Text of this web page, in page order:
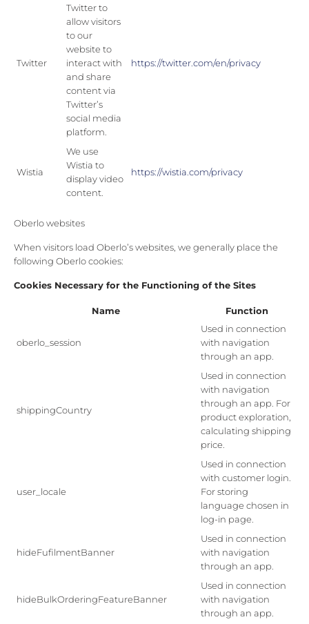
Twitter
Twitter to
allow visitors
to our
website to
interact with
and share
content via
Twitter’s
social media
platform.
https://twitter.com/en/privacy
Wistia
We use
Wistia to
display video
content.
https://wistia.com/privacy
Oberlo websites
When visitors load Oberlo’s websites, we generally place the
following Oberlo cookies:
Cookies Necessary for the Functioning of the Sites
Name Function
oberlo_session
Used in connection
with navigation
through an app.
shippingCountry
Used in connection
with navigation
through an app. For
product exploration,
calculating shipping
price.
user_locale
Used in connection
with customer login.
For storing
language chosen in
log-in page.
hideFufilmentBanner
Used in connection
with navigation
through an app.
hideBulkOrderingFeatureBanner
Used in connection
with navigation
through an app.